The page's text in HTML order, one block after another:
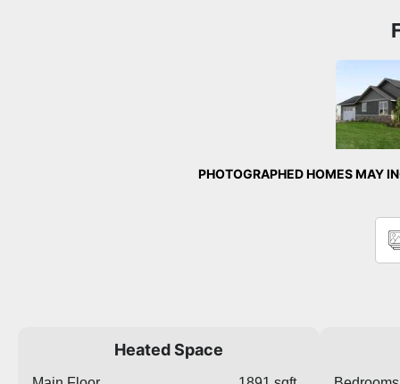
PHOTOGRAPHED HOMES MAY
Heated Space